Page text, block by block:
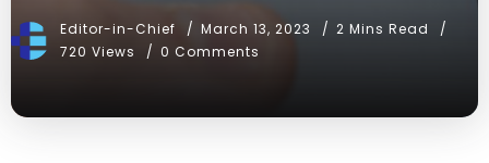
Editor-in-Chief March 13, 2023
2 Mins Read
720 Views
0 Comments